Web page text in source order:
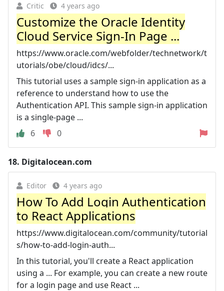
Critic 4 years ago
Customize the Oracle Identity
Cloud Service Sign-In Page ...
https://www.oracle.com/webfolder/technetwork/t
utorials/obe/cloud/idcs/...
This tutorial uses a sample sign-in application as a
reference to understand how to use the
Authentication API. This sample sign-in application
is a single-page ...
6
0
18. Digitalocean.com
Editor 4 years ago
How To Add Login Authentication
to React Applications
https://www.digitalocean.com/community/tutorial
s/how-to-add-login-auth...
In this tutorial, you'll create a React application
using a ... For example, you can create a new route
for a login page and use React ...